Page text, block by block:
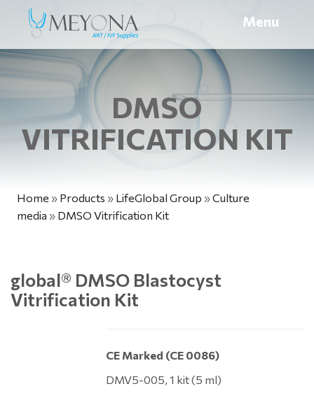
Menu
DMSO
VITRIFICATION KIT
Home » Products » LifeGlobal Group »Culture
media » DMSO Vitrification Kit
global® DMSO Blastocyst
Vitrification Kit
CE Marked (CE 0086)
DMV5-005, 1 kit (5 ml)